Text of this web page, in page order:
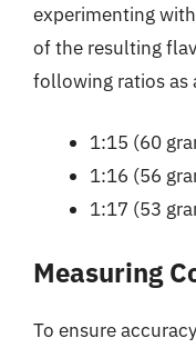
experimenting
of the resulting
following ratios as
1:15 (60
1:16 (56
1:17 (53
Measuring
To ensure